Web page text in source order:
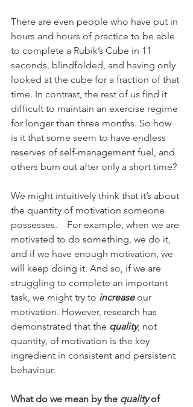
There are even people who have put in
hours and hours of practice to be able
to complete a Rubik’s Cube in 11
seconds, blindfolded, and having only
looked at the cube for a fraction of that
time. In contrast, the rest of us find it
difficult to maintain an exercise regime
for longer than three months. So how
is it that some seem to have endless
reserves of self-management fuel, and
others burn out after only a short time?
We might intuitively think that it’s about
the quantity of motivation someone
possesses.    For example, when we are
motivated to do something, we do it,
and if we have enough motivation, we
will keep doing it. And so, if we are
struggling to complete an important
task, we might try to increase our
motivation. However, research has
demonstrated that the quality, not
quantity, of motivation is the key
ingredient in consistent and persistent
behaviour.
What do we mean by the quality of